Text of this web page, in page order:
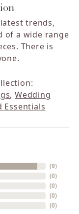
trends,
of a wide range
There is
,Wedding
Essentials
(9)
(0)
(0)
(0)
(0)